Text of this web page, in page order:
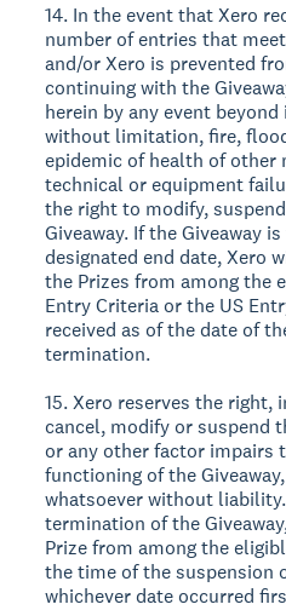
14. In the event that Xero
number of entries that
and/or Xero is prevented
continuing with the
herein by any event
without limitation, fire,
epidemic of health of other
technical or equipment
the right to modify,
Giveaway. If the Giveaway
designated end date, Xero
the Prizes from among the
Entry Criteria or the US
received as of the date of
termination.
15. Xero reserves the
cancel, modify or suspend
or any other factor impairs
functioning of the
whatsoever without
termination of the
Prize from among the
the time of the suspension
whichever date occurred